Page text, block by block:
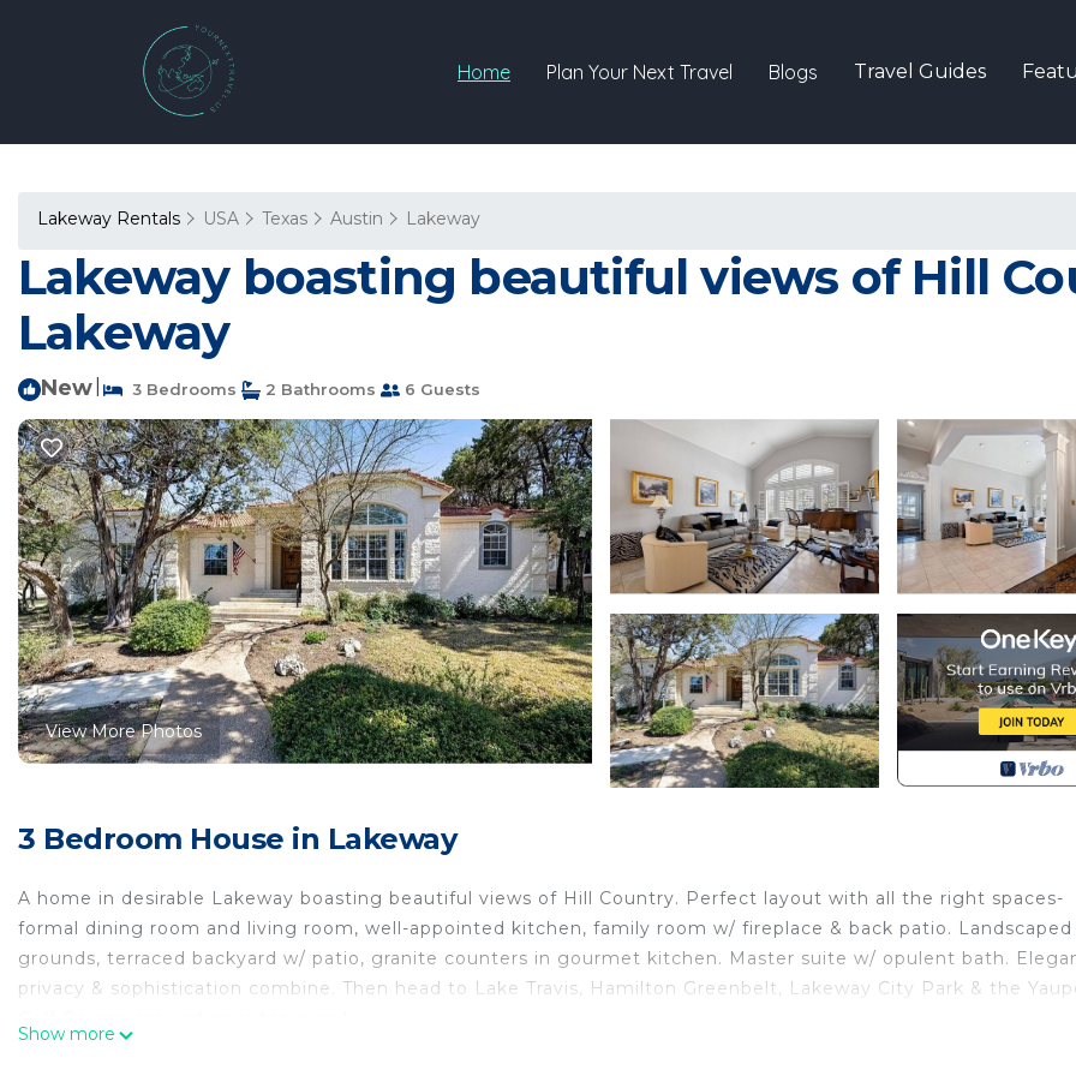
Home Plan Your Next Travel Blogs Travel Guides
Lakeway Rentals USA Texas Austin Lakeway
Lakeway boasting beautiful views of Hill
Lakeway
New 3 Bedrooms 2 Bathrooms 6 Guests
View More Photos
3 Bedroom House in Lakeway
A home in desirable Lakeway boasting beautiful views of Hill Country. Perfect layout with all the right spaces-
formal dining room and living room, well-appointed kitchen, family room w/ fireplace & back patio. Landscaped
grounds, terraced backyard w/ patio, granite counters in gourmet kitchen. Master suite w/ opulent bath.
privacy & sophistication combine. Then head to Lake Travis, Hamilton Greenbelt, Lakeway City Park & the
Show more